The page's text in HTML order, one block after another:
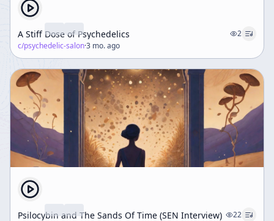
A Stiff Dose of Psychedelics
2
c/psychedelic-salon·3 mo. ago
Psilocybin and The Sands Of Time (SEN Interview) 22